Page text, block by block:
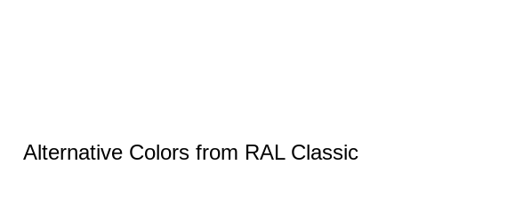
Alternative Colors from RAL Classic